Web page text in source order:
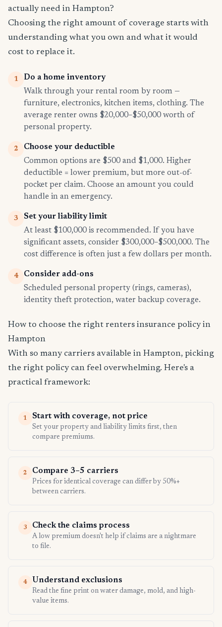
actually need in Hampton?
Choosing the right amount of coverage starts with
understanding what you own and what it would
cost to replace it.
1
Do a home inventory
Walk through your rental room by room —
furniture, electronics, kitchen items, clothing. The
average renter owns $20,000–$50,000 worth of
personal property.
2
Choose your deductible
Common options are $500 and $1,000. Higher
deductible = lower premium, but more out-of-
pocket per claim. Choose an amount you could
handle in an emergency.
3
Set your liability limit
At least $100,000 is recommended. If you have
significant assets, consider $300,000–$500,000. The
cost difference is often just a few dollars per month.
4
Consider add-ons
Scheduled personal property (rings, cameras),
identity theft protection, water backup coverage.
How to choose the right renters insurance policy in
Hampton
With so many carriers available in Hampton, picking
the right policy can feel overwhelming. Here's a
practical framework:
1 Start with coverage, not price
Set your property and liability limits first, then
compare premiums.
2 Compare 3–5 carriers
Prices for identical coverage can differ by 50%+
between carriers.
3 Check the claims process
A low premium doesn't help if claims are a nightmare
to file.
4 Understand exclusions
Read the fine print on water damage, mold, and high-
value items.